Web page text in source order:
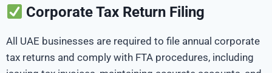
Corporate Tax Return Filing
All UAE businesses are required to file annual corporate
tax returns and comply with FTA procedures, including